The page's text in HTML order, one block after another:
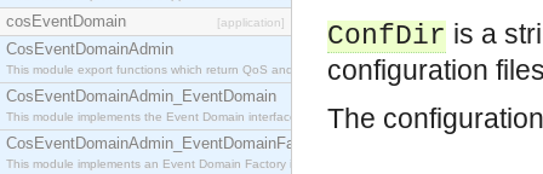
cosEventDomain [application]
CosEventDomainAdmin
This module export functions which return QoS and Admin Properties constants.
CosEventDomainAdmin_EventDomain
This module implements the Event Domain interface.
CosEventDomainAdmin_EventDomainFactory
This module implements an Event Domain Factory interface, which is used to create new Event
ConfDir is a
configuration
The